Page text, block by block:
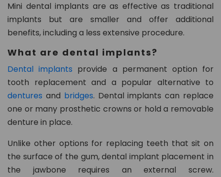
Mini dental implants are as effective as traditional
implants but are smaller and offer additional
benefits, including a less extensive procedure.
What are dental implants?
Dental implants provide a permanent option for
tooth replacement and a popular alternative to
dentures and bridges. Dental implants can replace
one or many prosthetic crowns or hold a removable
denture in place.
Unlike other options for replacing teeth that sit on
the surface of the gum, dental implant placement in
the jawbone requires an external screw.
in
fo
@
d
n
t
al
21
c
ur
t